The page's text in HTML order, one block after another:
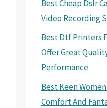
Best Cheap Dslr
Video Recording
Best Dtf Printers
Offer Great
Performance
Best Keen
Comfort And